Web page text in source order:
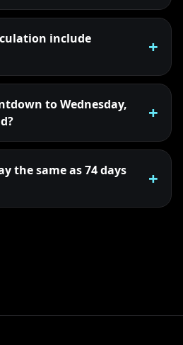
include
to Wednesday,
the same as 74 days